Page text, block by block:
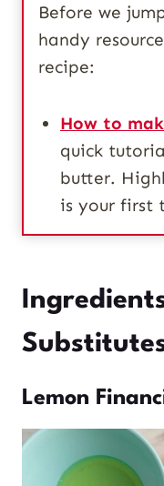
Before we
handy
recipe:
How to
quick
butter.
is your first
Lemon